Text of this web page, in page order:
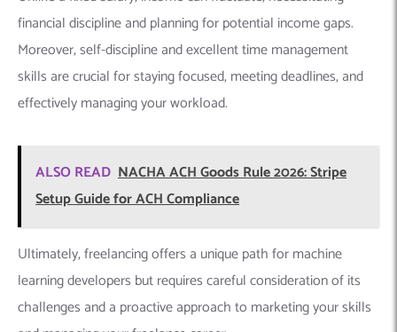
Pathway 3: Remote Opportunities in
Machine Learning
The rise of remote work has opened doors for machine
general remote job boards likeWe Work Remotelyoffer
multiple remote machine learning opportunities.
However, succeeding in these roles requireseffective remote
communication, self-management skills, and the ability to
thrive in a collaborative environment despite the physical